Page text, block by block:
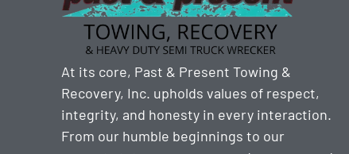
At its core, Past & Present Towing &
Recovery, Inc. upholds values of respect,
integrity, and honesty in every interaction.
From our humble beginnings to our